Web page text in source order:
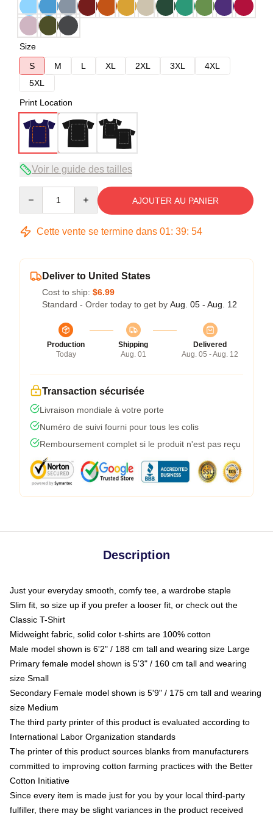
Size
S
M L XL 2XL 3XL
4XL
5XL
Print Location
Voir le guide des tailles
AJOUTER AU PANIER
Cette vente se termine dans 01: 39: 53
Deliver to United States
Cost to ship: $6.99
Standard - Order today to get by Aug. 05 - Aug. 12
Production
Today
Shipping
Aug. 01
Delivered
Aug. 05 - Aug. 12
Transaction sécurisée
Livraison mondiale à votre porte
Numéro de suivi fourni pour tous les colis
Remboursement complet si le produit n'est pas reçu
Description
Just your everyday smooth, comfy tee, a wardrobe staple
Slim fit, so size up if you prefer a looser fit, or check out the
Classic T-Shirt
Midweight fabric, solid color t-shirts are 100% cotton
Male model shown is 6'2" / 188 cm tall and wearing size Large
Primary female model shown is 5'3" / 160 cm tall and wearing
size Small
Secondary Female model shown is 5'9" / 175 cm tall and wearing
size Medium
The third party printer of this product is evaluated according to
International Labor Organization standards
The printer of this product sources blanks from manufacturers
committed to improving cotton farming practices with the Better
Cotton Initiative
Since every item is made just for you by your local third-party
fulfiller, there may be slight variances in the product received